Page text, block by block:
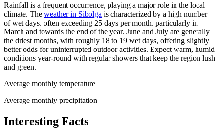
Rainfall is a frequent occurrence, playing a major role in the local
climate. The weather in Sibolga is characterized by a high number
of wet days, often exceeding 25 days per month, particularly in
March and towards the end of the year. June and July are generally
the driest months, with roughly 18 to 19 wet days, offering slightly
better odds for uninterrupted outdoor activities. Expect warm, humid
conditions year-round with regular showers that keep the region lush
and green.
Average monthly temperature
Average monthly precipitation
Interesting Facts